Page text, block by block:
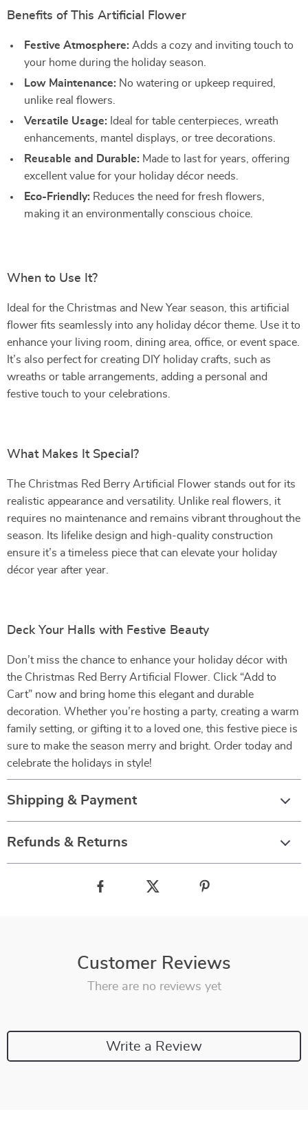
Benefits of This Artificial Flower
Festive Atmosphere: Adds a cozy and inviting touch to
your home during the holiday season.
Low Maintenance: No watering or upkeep required,
unlike real flowers.
Versatile Usage: Ideal for table centerpieces, wreath
enhancements, mantel displays, or tree decorations.
Reusable and Durable: Made to last for years, offering
excellent value for your holiday décor needs.
Eco-Friendly: Reduces the need for fresh flowers,
making it an environmentally conscious choice.
When to Use It?
Ideal for the Christmas and New Year season, this artificial
flower fits seamlessly into any holiday décor theme. Use it to
enhance your living room, dining area, office, or event space.
It’s also perfect for creating DIY holiday crafts, such as
wreaths or table arrangements, adding a personal and
festive touch to your celebrations.
What Makes It Special?
The Christmas Red Berry Artificial Flower stands out for its
realistic appearance and versatility. Unlike real flowers, it
requires no maintenance and remains vibrant throughout the
season. Its lifelike design and high-quality construction
ensure it’s a timeless piece that can elevate your holiday
décor year after year.
Deck Your Halls with Festive Beauty
Don’t miss the chance to enhance your holiday décor with
the Christmas Red Berry Artificial Flower. Click “Add to
Cart” now and bring home this elegant and durable
decoration. Whether you’re hosting a party, creating a warm
family setting, or gifting it to a loved one, this festive piece is
sure to make the season merry and bright. Order today and
celebrate the holidays in style!
Shipping & Payment
Refunds & Returns
Customer Reviews
There are no reviews yet
Write a Review